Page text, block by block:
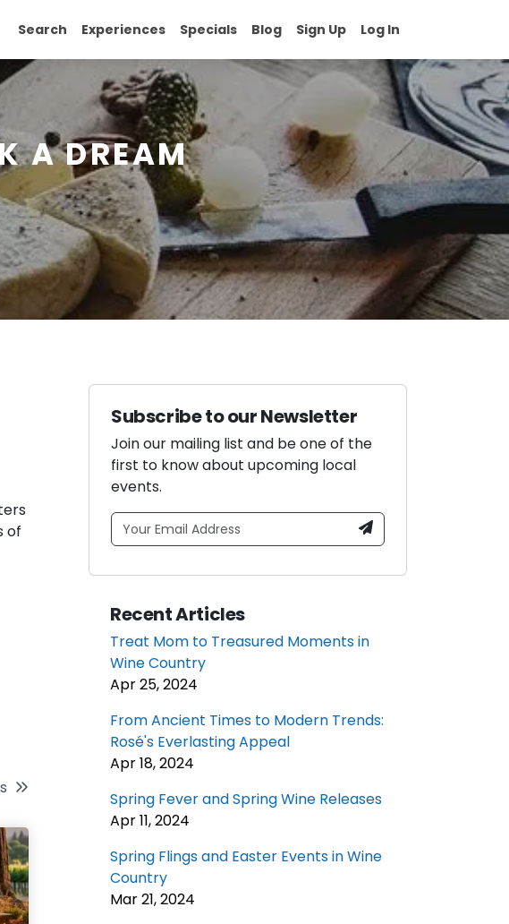
Search Experiences Specials Blog Sign Up Log In
A DREAM
of
Subscribe to our Newsletter
Join our mailing list and be one of the
first to know about upcoming local
events.
Recent Articles
Treat Mom to Treasured Moments in
Wine Country
Apr 25, 2024
From Ancient Times to Modern Trends:
Rosé's Everlasting Appeal
Apr 18, 2024
Spring Fever and Spring Wine Releases
Apr 11, 2024
Spring Flings and Easter Events in Wine
Country
Mar 21, 2024